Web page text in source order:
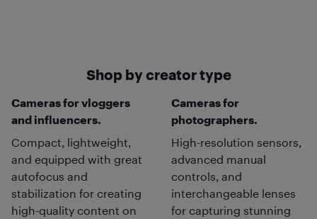
Shop by creator type
Cameras for vloggers
and influencers.
Compact, lightweight,
and equipped with great
autofocus and
stabilization for creating
high-quality content on
Cameras for
photographers.
High-resolution sensors,
advanced manual
controls, and
interchangeable lenses
for capturing stunning